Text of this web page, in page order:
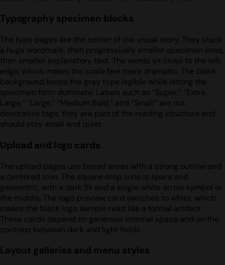
Typography specimen blocks
The type pages are the center of the visual story. They stack
a huge wordmark, then progressively smaller specimen lines,
then smaller explanatory text. The words sit close to the left
edge, which makes the scale feel more dramatic. The black
background keeps the gray type legible while letting the
specimen form dominate. Labels such as “Super,” “Extra
Large,” “Large,” “Medium Bold,” and “Small” are not
decorative tags; they are part of the reading structure and
should stay small and quiet.
Upload and logo cards
The upload pages use boxed areas with a strong outline and
a centered icon. The square drop zone is spare and
geometric, with a dark fill and a single white arrow symbol in
the middle. The logo preview card switches to white, which
makes the black logo sample read like a formal artifact.
These cards depend on generous internal space and on the
contrast between dark and light fields.
Layout galleries and menu styles